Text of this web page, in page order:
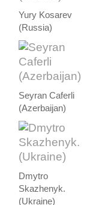
Yury Kosarev
(Russia)
Seyran Caferli
(Azerbaijan)
Dmytro
Skazhenyk.
(Ukraine)